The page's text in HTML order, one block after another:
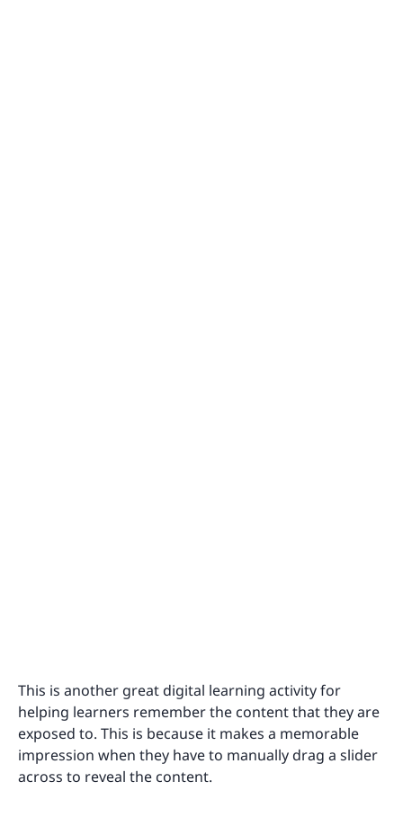
This is another great digital learning activity for
helping learners remember the content that they are
exposed to. This is because it makes a memorable
impression when they have to manually drag a slider
across to reveal the content.